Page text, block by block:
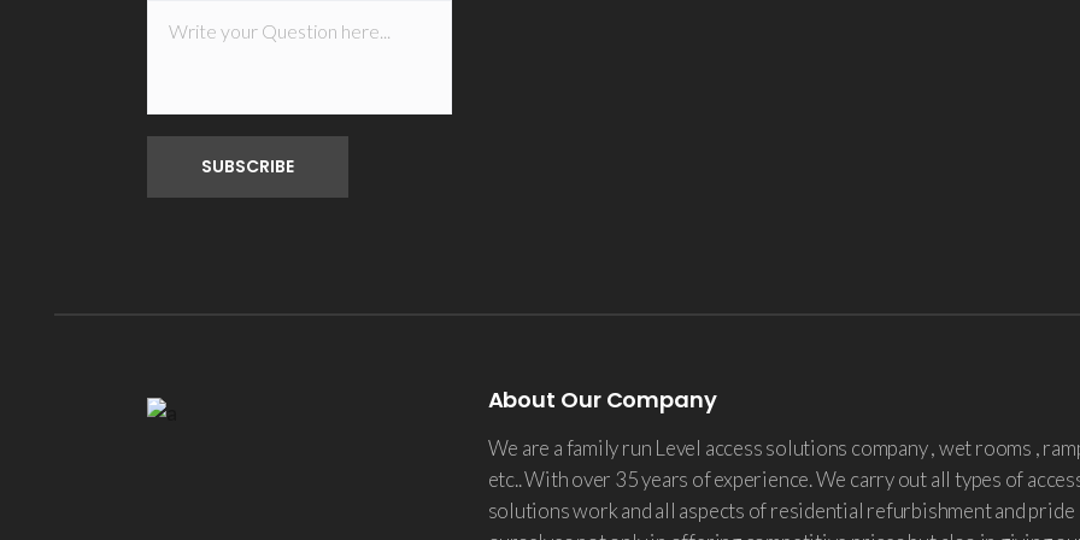
About Our Company
We are a family run Level access solutions company , wet rooms ,
etc.. With over 35 years of experience. We carry out all types of
solutions work and all aspects of residential refurbishment and pride